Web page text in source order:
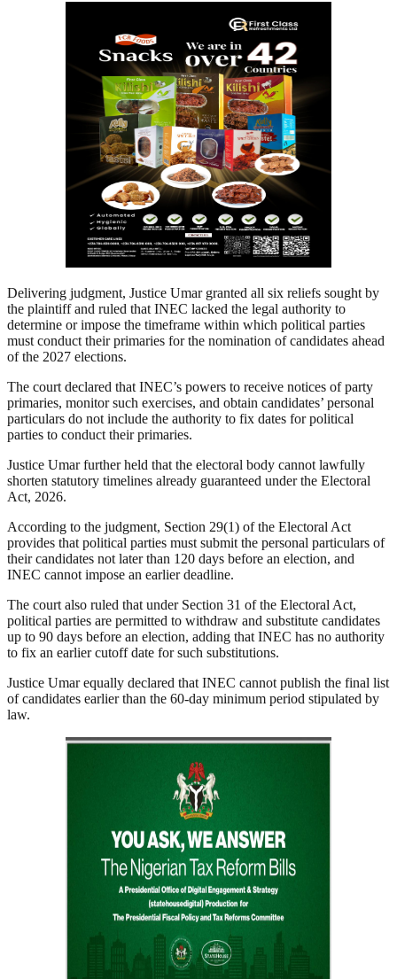
Delivering judgment, Justice Umar granted all six reliefs sought by
the plaintiff and ruled that INEC lacked the legal authority to
determine or impose the timeframe within which political parties
must conduct their primaries for the nomination of candidates ahead
of the 2027 elections.
The court declared that INEC’s powers to receive notices of party
primaries, monitor such exercises, and obtain candidates’ personal
particulars do not include the authority to fix dates for political
parties to conduct their primaries.
Justice Umar further held that the electoral body cannot lawfully
shorten statutory timelines already guaranteed under the Electoral
Act, 2026.
According to the judgment, Section 29(1) of the Electoral Act
provides that political parties must submit the personal particulars of
their candidates not later than 120 days before an election, and
INEC cannot impose an earlier deadline.
The court also ruled that under Section 31 of the Electoral Act,
political parties are permitted to withdraw and substitute candidates
up to 90 days before an election, adding that INEC has no authority
to fix an earlier cutoff date for such substitutions.
Justice Umar equally declared that INEC cannot publish the final list
of candidates earlier than the 60-day minimum period stipulated by
law.